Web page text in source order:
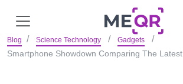
Blog Science Technology Gadgets
Smartphone Showdown Comparing The